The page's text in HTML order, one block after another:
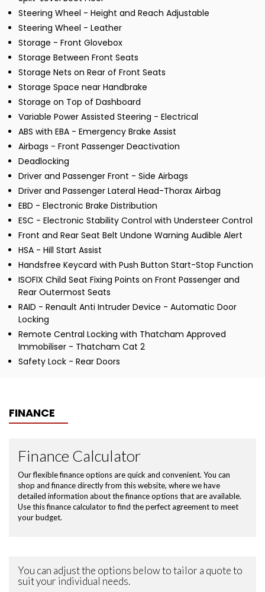
Steering Wheel - Height and Reach Adjustable
Steering Wheel - Leather
Storage - Front Glovebox
Storage Between Front Seats
Storage Nets on Rear of Front Seats
Storage Space near Handbrake
Storage on Top of Dashboard
Variable Power Assisted Steering - Electrical
ABS with EBA - Emergency Brake Assist
Airbags - Front Passenger Deactivation
Deadlocking
Driver and Passenger Front - Side Airbags
Driver and Passenger Lateral Head-Thorax Airbag
EBD - Electronic Brake Distribution
ESC - Electronic Stability Control with Understeer Control
Front and Rear Seat Belt Undone Warning Audible Alert
HSA - Hill Start Assist
Handsfree Keycard with Push Button Start-Stop Function
ISOFIX Child Seat Fixing Points on Front Passenger and
Rear Outermost Seats
RAID - Renault Anti Intruder Device - Automatic Door
Locking
Remote Central Locking with Thatcham Approved
Immobiliser - Thatcham Cat 2
Safety Lock - Rear Doors
FINANCE